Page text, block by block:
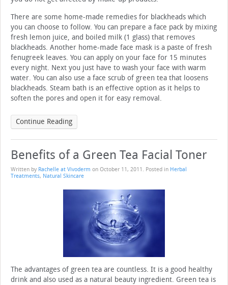
There are some home-made remedies for blackheads which
you can choose to follow. You can prepare a face pack by mixing
fresh lemon juice, and boiled milk (1 glass) that removes
blackheads. Another home-made face mask is a paste of fresh
fenugreek leaves. You can apply on your face for 15 minutes
every night. Next you just have to wash your face with warm
water. You can also use a face scrub of green tea that loosens
blackheads. Steam bath is an effective option as it helps to
soften the pores and open it for easy removal.
Continue Reading
Benefits of a Green Tea Facial Toner
Written by Rachelle at Vivoderm on October 11, 2011 . Posted in Herbal
Treatments, Natural Skincare
The advantages of green tea are countless. It is a good healthy
drink and also used as a natural beauty ingredient. Green tea is